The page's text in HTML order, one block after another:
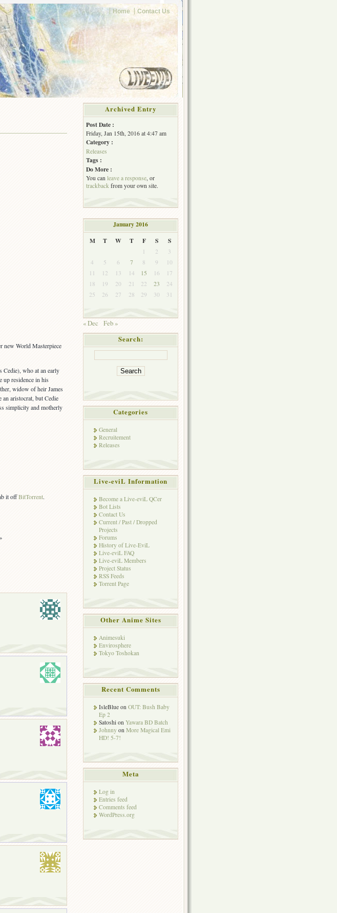
Home Contact Us
new World Masterpiece
Cedie), who at an early
up residence in his
widow of heir James
aristocrat, but Cedie
simplicity and motherly
it offBitTorrent.
Archived Entry
Post Date :
Friday, Jan 15th, 2016 at 4:47 am
Category :
Releases
Tags :
Do More :
You can leave a response, or
trackback from your own site.
January 2016
M
T W T F S S
1 2
3
4
5 6 7 8 9
10
11
12 13 14 15 16
17
18
19 20 21 22 23
24
25
26 27 28 29 30 31
« Dec
Feb »
Search:
Categories
General
Recruitement
Releases
Live-eviL Information
Become a Live-eviL QCer
Bot Lists
Contact Us
Current / Past / Dropped
Projects
Forums
History of Live-EviL
Live-eviL FAQ
Live-eviL Members
Project Status
RSS Feeds
Torrent Page
Other Anime Sites
Animesuki
Envirosphere
Tokyo Toshokan
Recent Comments
IsleBlue on OUT: Bush Baby
Ep 2
Satoshi on Yawara BD Batch
Johnny on More Magical Emi
HD! 5-7!
Meta
Log in
Entries feed
Comments feed
WordPress.org